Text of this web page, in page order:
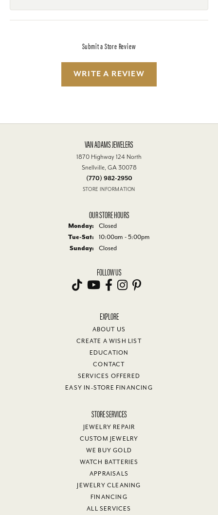
Submit a Store Review
WRITE A REVIEW
VAN ADAMS JEWELERS
1870 Highway 124 North
Snellville, GA 30078
(770) 982-2950
STORE INFORMATION
OUR STORE HOURS
Monday:
Closed
Tue-Sat: Tuesday - Saturday:
10:00am - 5:00pm
Sunday:
Closed
FOLLOW US
EXPLORE
ABOUT US
CREATE A WISH LIST
EDUCATION
CONTACT
SERVICES OFFERED
EASY IN-STORE FINANCING
STORE SERVICES
JEWELRY REPAIR
CUSTOM JEWELRY
WE BUY GOLD
WATCH BATTERIES
APPRAISALS
JEWELRY CLEANING
FINANCING
ALL SERVICES